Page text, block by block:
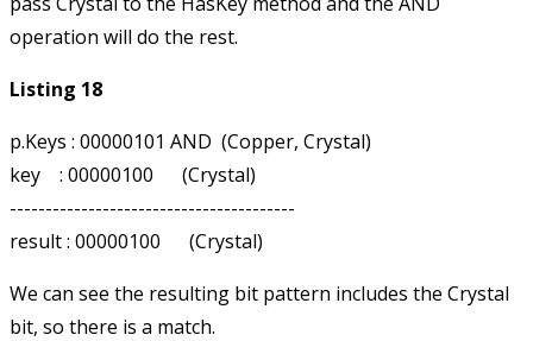
operation will do the rest.
Listing 18
p.Keys : 00000101 AND  (Copper, Crystal)
key    : 00000100      (Crystal)
----------------------------------------
We can see the resulting bit pattern includes the Crystal
bit, so there is a match.